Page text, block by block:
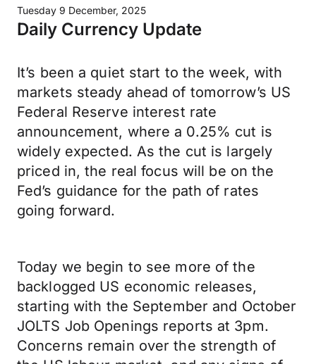
Tuesday 9 December, 2025
Daily Currency Update
It’s been a quiet start to the week, with
markets steady ahead of tomorrow’s US
Federal Reserve interest rate
announcement, where a 0.25% cut is
widely expected. As the cut is largely
priced in, the real focus will be on the
Fed’s guidance for the path of rates
going forward.
Today we begin to see more of the
backlogged US economic releases,
starting with the September and October
JOLTS Job Openings reports at 3pm.
Concerns remain over the strength of